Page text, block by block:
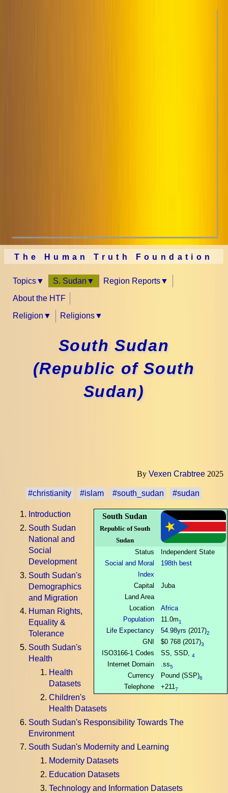
The Human Truth Foundation
Topics S. Sudan Region Reports
About the HTF
Religion Religions
South Sudan
(Republic of South
Sudan)
By Vexen Crabtree 2025
#christianity #islam #south_sudan #sudan
South Sudan
Republic of South
Sudan
Status
Independent State
Social and Moral
Index
198th best
Capital
Juba
Land Area
Location
Africa
Population
11.0m1
Life Expectancy 54.98yrs (2017)2
GNI $0 768 (2017)3
ISO3166-1 Codes SS, SSD, 4
Internet Domain .ss5
Currency Pound (SSP)6
Telephone +2117
Introduction
South Sudan
National and
Social
Development
South Sudan's
Demographics
and Migration
Human Rights,
Equality &
Tolerance
South Sudan's
Health
Health
Datasets
Children's
Health Datasets
South Sudan's Responsibility Towards The
Environment
South Sudan's Modernity and Learning
Modernity Datasets
Education Datasets
Technology and Information Datasets